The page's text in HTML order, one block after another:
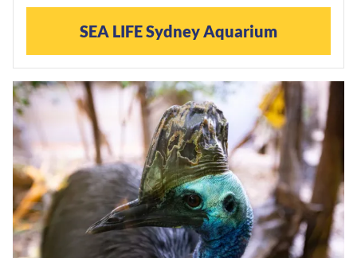
SEA LIFE Sydney Aquarium